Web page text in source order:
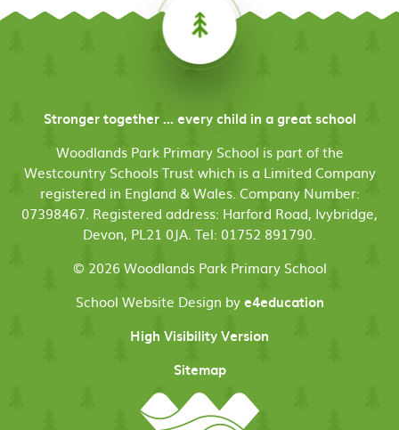
Stronger together ... every child in a great school
Woodlands Park Primary School is part of the
Westcountry Schools Trust which is a Limited Company
registered in England & Wales. Company Number:
07398467. Registered address: Harford Road, Ivybridge,
Devon, PL21 0JA. Tel: 01752 891790.
© 2026 Woodlands Park Primary School
School Website Design bye4education
High Visibility Version
Sitemap